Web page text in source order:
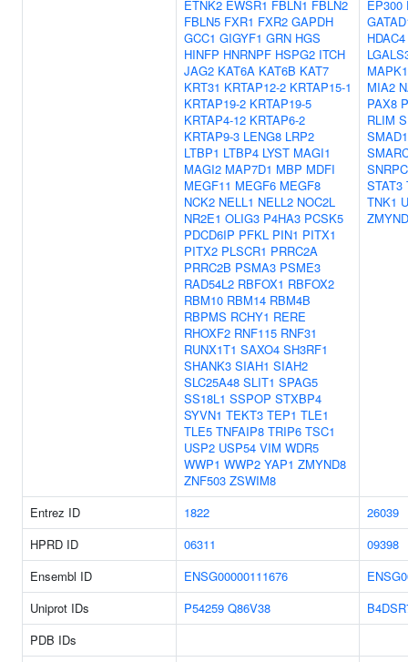
ETNK2 EWSR1 FBLN1 FBLN2
FBLN5 FXR1 FXR2 GAPDH
GCC1 GIGYF1 GRN HGS
HINFP HNRNPF HSPG2 ITCH
JAG2 KAT6A KAT6B KAT7
KRT31 KRTAP12-2 KRTAP15-1
KRTAP19-2 KRTAP19-5
KRTAP4-12 KRTAP6-2
KRTAP9-3 LENG8 LRP2
LTBP1 LTBP4 LYST MAGI1
MAGI2 MAP7D1 MBP MDFI
MEGF11 MEGF6 MEGF8
NCK2 NELL1 NELL2 NOC2L
NR2E1 OLIG3 P4HA3 PCSK5
PDCD6IP PFKL PIN1 PITX1
PITX2 PLSCR1 PRRC2A
PRRC2B PSMA3 PSME3
RAD54L2 RBFOX1 RBFOX2
RBM10 RBM14 RBM4B
RBPMS RCHY1 RERE
RHOXF2 RNF115 RNF31
RUNX1T1 SAXO4 SH3RF1
SHANK3 SIAH1 SIAH2
SLC25A48 SLIT1 SPAG5
SS18L1 SSPOP STXBP4
SYVN1 TEKT3 TEP1 TLE1
TLE5 TNFAIP8 TRIP6 TSC1
USP2 USP54 VIM WDR5
WWP1 WWP2 YAP1 ZMYND8
ZNF503 ZSWIM8
EP300
HDAC4
MIA2
PAX8
RLIM
SMAD1
SNRPC
STAT3
TNK1
Entrez ID 1822
26039
HPRD ID
06311
09398
Ensembl ID
ENSG00000111676
Uniprot IDs
P54259 Q86V38
PDB IDs